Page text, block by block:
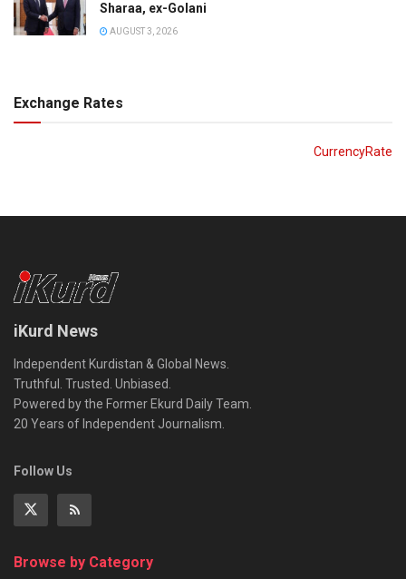
Sharaa, ex-Golani
AUGUST 3, 2026
Exchange Rates
CurrencyRate
iKurd News
Independent Kurdistan & Global News.
Truthful. Trusted. Unbiased.
Powered by the Former Ekurd Daily Team.
20 Years of Independent Journalism.
Follow Us
Browse by Category